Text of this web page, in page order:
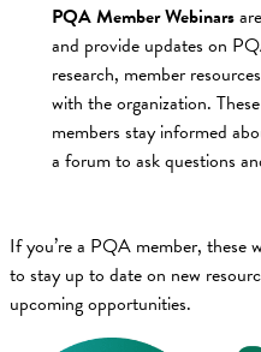
PQA Member Webinars
and provide updates on
research, member
with the organization.
members stay informed
a forum to ask questions
If you’re a PQA member, these
to stay up to date on new
upcoming opportunities.